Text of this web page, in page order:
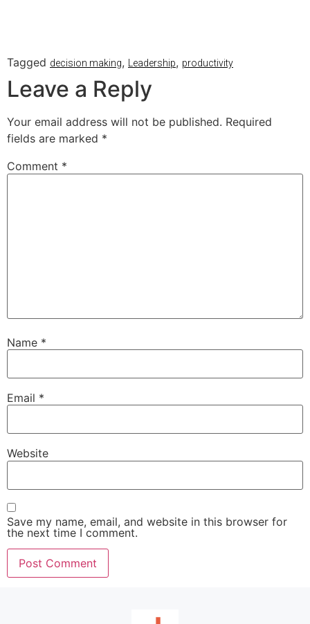
Tagged decision making, Leadership, productivity
Leave a Reply
Your email address will not be published. Required
fields are marked *
Comment *
Name *
Email *
Website
Save my name, email, and website in this browser for
the next time I comment.